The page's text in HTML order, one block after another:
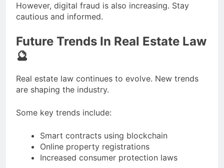
However, digital fraud is also increasing. Stay
cautious and informed.
Future Trends In Real Estate Law
🔮
Real estate law continues to evolve. New trends
are shaping the industry.
Some key trends include:
Smart contracts using blockchain
Online property registrations
Increased consumer protection laws